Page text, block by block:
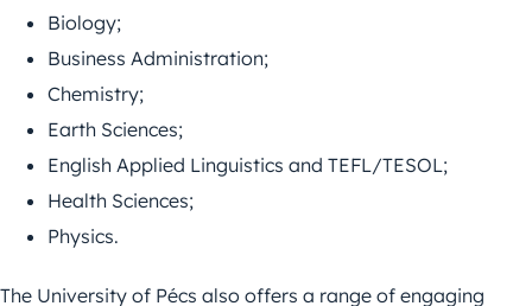
Biology;
Business Administration;
Chemistry;
Earth Sciences;
English Applied Linguistics and TEFL/TESOL;
Health Sciences;
Physics.
The University of Pécs also offers a range of engaging